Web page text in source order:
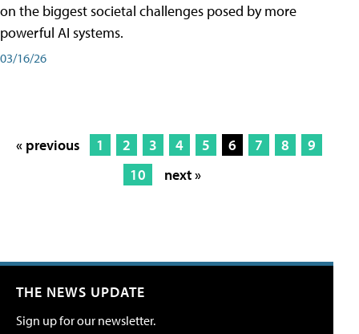
on the biggest societal challenges posed by more
powerful AI systems.
03/16/26
« previous 1 2 3 4 5 6 7 8
9
10
next »
THE NEWS UPDATE
Sign up for our newsletter.